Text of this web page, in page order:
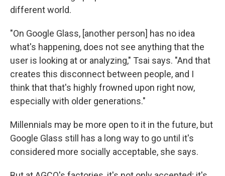
different world.
"On Google Glass, [another person] has no idea
what's happening, does not see anything that the
user is looking at or analyzing," Tsai says. "And that
creates this disconnect between people, and I
think that that's highly frowned upon right now,
especially with older generations."
Millennials may be more open to it in the future, but
Google Glass still has a long way to go until it's
considered more socially acceptable, she says.